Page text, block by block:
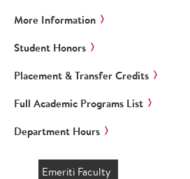
More Information
Student Honors
Placement & Transfer Credits
Full Academic Programs List
Department Hours
Emeriti Faculty